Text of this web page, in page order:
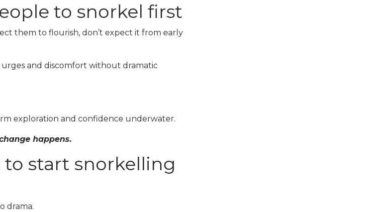
to snorkel first
them to flourish, don’t expect it from early
and discomfort without dramatic
exploration and confidence underwater.
happens.
to start snorkelling
drama.